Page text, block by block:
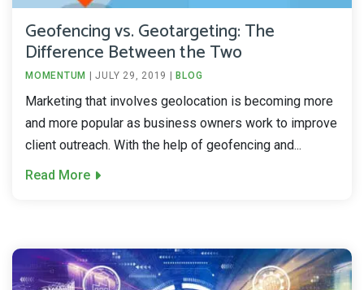
Geofencing vs. Geotargeting: The
Difference Between the Two
MOMENTUM |JULY 29, 2019 BLOG
Marketing that involves geolocation is becoming more
and more popular as business owners work to improve
client outreach. With the help of geofencing and...
Read More